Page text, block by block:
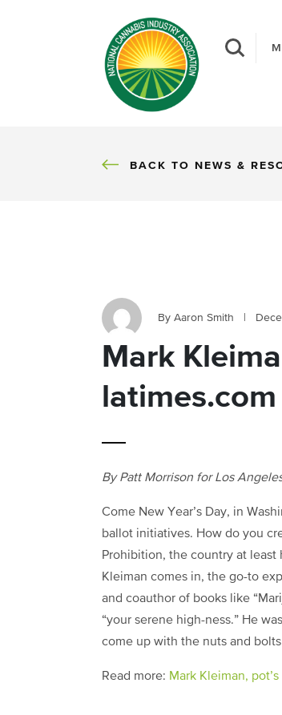
BACK
BACK TO NEWS &
By Aaron Smith
Mark
latimes.com
By Patt Morrison for Los
Come New Year’s Day, in
ballot initiatives. How do you
Prohibition, the country at least
Kleiman comes in, the go-to
and coauthor of books like
“your serene high-ness.” He
come up with the nuts and
Read more: Mark Kleiman,